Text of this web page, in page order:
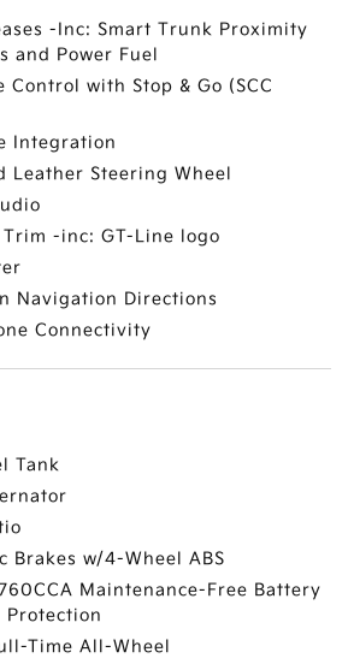
-Inc: Smart Trunk Proximity
and Power Fuel
Control with Stop & Go (SCC
Integration
Leather Steering Wheel
Trim -inc: GT-Line logo
Navigation Directions
Connectivity
Tank
Brakes w/4-Wheel ABS
Maintenance-Free Battery
Protection
Time All-Wheel